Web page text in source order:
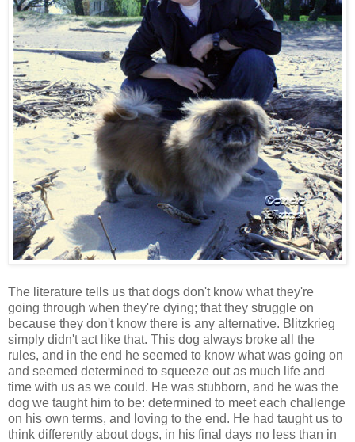
The literature tells us that dogs don't know what they're
going through when they're dying; that they struggle on
because they don't know there is any alternative. Blitzkrieg
simply didn't act like that. This dog always broke all the
rules, and in the end he seemed to know what was going on
and seemed determined to squeeze out as much life and
time with us as we could. He was stubborn, and he was the
dog we taught him to be: determined to meet each challenge
on his own terms, and loving to the end. He had taught us to
think differently about dogs, in his final days no less than in